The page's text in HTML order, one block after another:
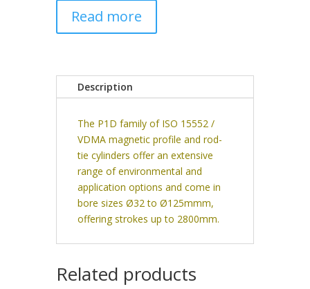
Read more
Description
The P1D family of ISO 15552 /
VDMA magnetic profile and rod-
tie cylinders offer an extensive
range of environmental and
application options and come in
bore sizes Ø32 to Ø125mmm,
offering strokes up to 2800mm.
Related products